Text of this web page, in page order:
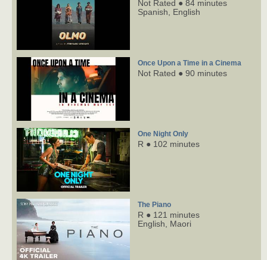
Not Rated ● 84 minutes
Spanish,
English
Once Upon a Time in a Cinema
Not Rated ● 90 minutes
One Night Only
R ● 102 minutes
The Piano
R ● 121 minutes
English,
Maori